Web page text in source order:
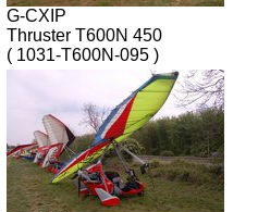
G-CXIP
Thruster T600N 450
( 1031-T600N-095 )